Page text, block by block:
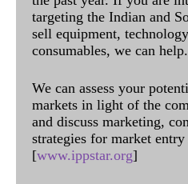
targeting the Indian and
sell equipment,
consumables, we can help.
We can assess your
markets in light of the
and discuss marketing,
strategies for market
[www.ippstar.org]